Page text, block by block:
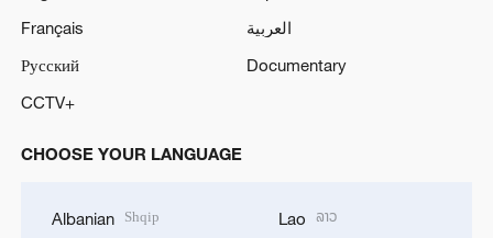
Français
العربية
Русский
Documentary
CCTV+
CHOOSE YOUR LANGUAGE
Albanian Shqip Lao ລາວ